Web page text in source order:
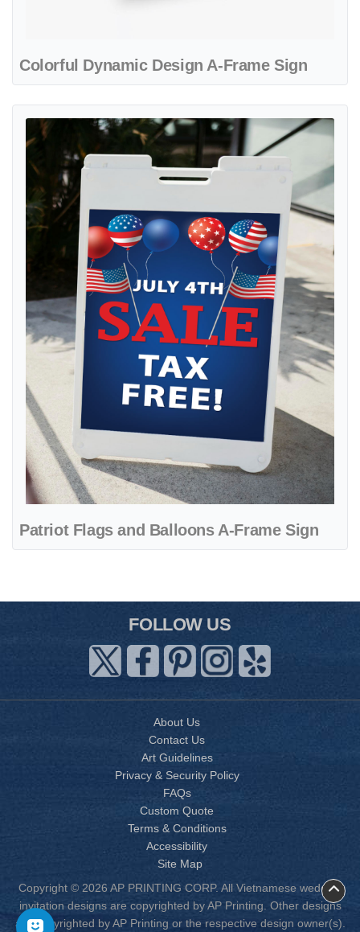
Colorful Dynamic Design A-Frame Sign
Patriot Flags and Balloons A-Frame Sign
FOLLOW US
About Us
Contact Us
Art Guidelines
Privacy & Security Policy
FAQs
Custom Quote
Terms & Conditions
Accessibility
Site Map
Copyright © 2026 AP PRINTING CORP. All Vietnamese wedding
invitation designs are copyrighted by AP Printing. Other designs
are copyrighted by AP Printing or the respective design owner(s).